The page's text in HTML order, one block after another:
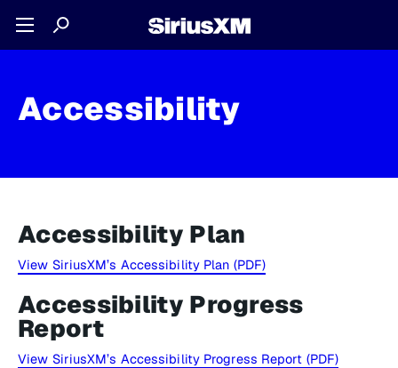
Accessibility
Accessibility Plan
View SiriusXM’s Accessibility Plan (PDF)
Accessibility Progress
Report
View SiriusXM’s Accessibility Progress Report (PDF)